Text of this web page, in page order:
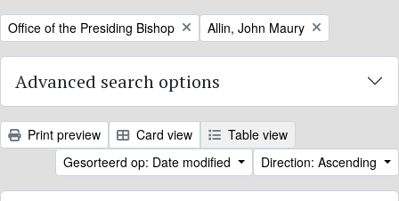
Remove filter:
Office of the Presiding Bishop Remove filter:
Allin, John Maury
Advanced search options
Print preview Card view
Table view
Gesorteerd op: Date modified
Direction: Ascending